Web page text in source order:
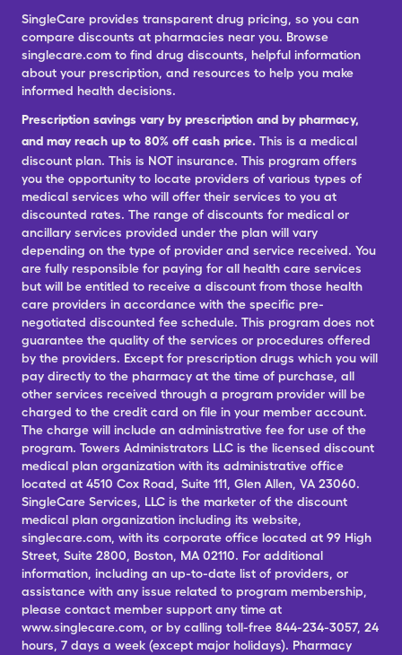
SingleCare provides transparent drug pricing, so you can
compare discounts at pharmacies near you. Browse
singlecare.com to find drug discounts, helpful information
about your prescription, and resources to help you make
informed health decisions.
Prescription savings vary by prescription and by pharmacy,
and may reach up to 80% off cash price. This is a medical
discount plan. This is NOT insurance. This program offers
you the opportunity to locate providers of various types of
medical services who will offer their services to you at
discounted rates. The range of discounts for medical or
ancillary services provided under the plan will vary
depending on the type of provider and service received. You
are fully responsible for paying for all health care services
but will be entitled to receive a discount from those health
care providers in accordance with the specific pre-
negotiated discounted fee schedule. This program does not
guarantee the quality of the services or procedures offered
by the providers. Except for prescription drugs which you will
pay directly to the pharmacy at the time of purchase, all
other services received through a program provider will be
charged to the credit card on file in your member account.
The charge will include an administrative fee for use of the
program. Towers Administrators LLC is the licensed discount
medical plan organization with its administrative office
located at 4510 Cox Road, Suite 111, Glen Allen, VA 23060.
SingleCare Services, LLC is the marketer of the discount
medical plan organization including its website,
singlecare.com, with its corporate office located at 99 High
Street, Suite 2800, Boston, MA 02110. For additional
information, including an up-to-date list of providers, or
assistance with any issue related to program membership,
please contact member support any time at
www.singlecare.com, or by calling toll-free 844-234-3057, 24
hours, 7 days a week (except major holidays). Pharmacy